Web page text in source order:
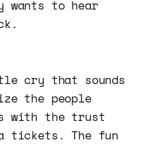
wants to hear
cry that sounds
the people
with the trust
tickets. The fun